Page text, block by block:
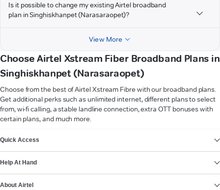
Is it possible to change my existing Airtel broadband
plan in Singhiskhanpet (Narasaraopet)?
View More
Choose Airtel Xstream Fiber Broadband Plans in
Singhiskhanpet (Narasaraopet)
Choose from the best of Airtel Xstream Fibre with our broadband plans.
Get additional perks such as unlimited internet, different plans to select
from, wi-fi calling, a stable landline connection, extra OTT bonuses with
certain plans, and much more.
Quick Access
Help At Hand
About Airtel